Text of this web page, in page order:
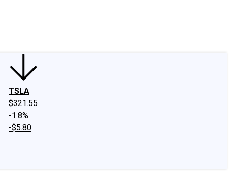
TSLA
$321.55
-1.8%
-$5.80